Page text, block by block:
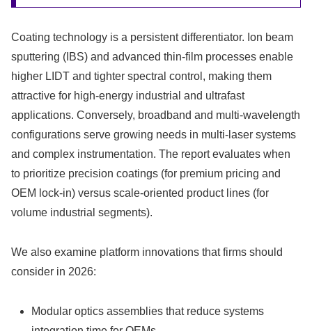
Coating technology is a persistent differentiator. Ion beam
sputtering (IBS) and advanced thin-film processes enable
higher LIDT and tighter spectral control, making them
attractive for high-energy industrial and ultrafast
applications. Conversely, broadband and multi-wavelength
configurations serve growing needs in multi-laser systems
and complex instrumentation. The report evaluates when
to prioritize precision coatings (for premium pricing and
OEM lock-in) versus scale-oriented product lines (for
volume industrial segments).
We also examine platform innovations that firms should
consider in 2026:
Modular optics assemblies that reduce systems